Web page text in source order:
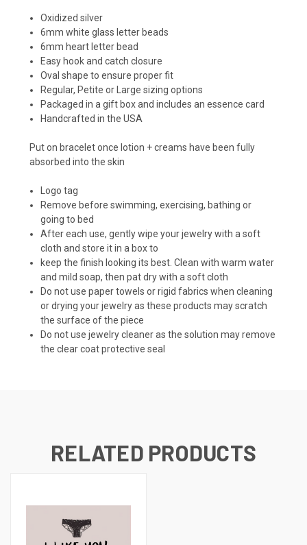
Oxidized silver
6mm white glass letter beads
6mm heart letter bead
Easy hook and catch closure
Oval shape to ensure proper fit
Regular, Petite or Large sizing options
Packaged in a gift box and includes an essence card
Handcrafted in the USA
Put on bracelet once lotion + creams have been fully
absorbed into the skin
Logo tag
Remove before swimming, exercising, bathing or
going to bed
After each use, gently wipe your jewelry with a soft
cloth and store it in a box to
keep the finish looking its best. Clean with warm water
and mild soap, then pat dry with a soft cloth
Do not use paper towels or rigid fabrics when cleaning
or drying your jewelry as these products may scratch
the surface of the piece
Do not use jewelry cleaner as the solution may remove
the clear coat protective seal
RELATED PRODUCTS